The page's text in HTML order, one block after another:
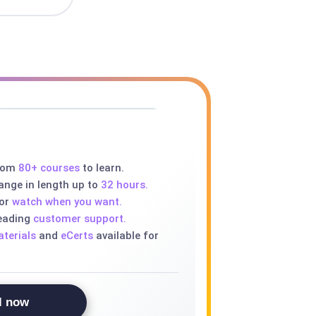
80+ courses to learn.
in length up to 32 hours.
watch when you want.
customer support.
and eCerts available for
now